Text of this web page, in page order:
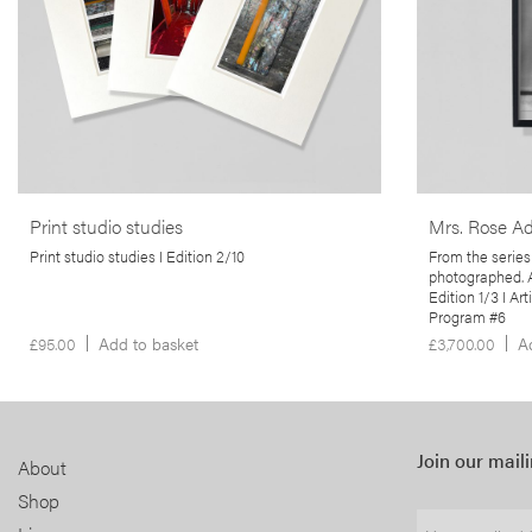
studios. Using small-format cameras, including
35mm and mobile phones, Martins captures the
often-overlooked byproducts of the artistic
printing process.
More info >
Print studio studies
Print studio studies I Edition 2/10
£95.00 Add to basket
an unnamed
produced
spare time.
politicisation
body, the
&
of
Mrs. Rose
From the
photographed.
Edition 1/3 I
Program #6
£3,700.00
About
Shop
Join our